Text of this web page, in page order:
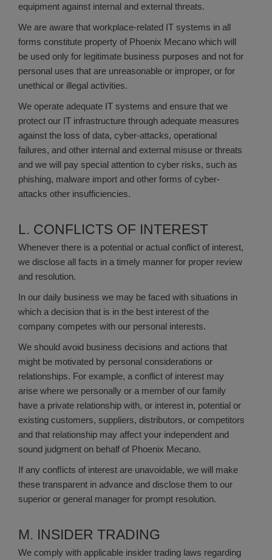
equipment against internal and external threats.
We are aware that workplace-related IT systems in all
forms constitute property of Phoenix Mecano which will
be used only for legitimate business purposes and not for
personal uses that are unreasonable or improper, or for
unethical or illegal activities.
We operate adequate IT systems and ensure that we
protect our IT infrastructure through adequate measures
against the loss of data, cyber-attacks, operational
failures, and other internal and external misuse or threats
and we will pay special attention to cyber risks, such as
phishing, malware import and other forms of cyber-
attacks other insufficiencies.
L. CONFLICTS OF INTEREST
Whenever there is a potential or actual conflict of interest,
we disclose all facts in a timely manner for proper review
and resolution.
In our daily business we may be faced with situations in
which a decision that is in the best interest of the
company competes with our personal interests.
We should avoid business decisions and actions that
might be motivated by personal considerations or
relationships. For example, a conflict of interest may
arise where we personally or a member of our family
have a private relationship with, or interest in, potential or
existing customers, suppliers, distributors, or competitors
and that relationship may affect your independent and
sound judgment on behalf of Phoenix Mecano.
If any conﬂicts of interest are unavoidable, we will make
these transparent in advance and disclose them to our
superior or general manager for prompt resolution.
M. INSIDER TRADING
We comply with applicable insider trading laws regarding